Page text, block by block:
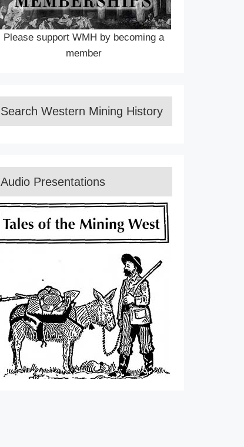
Please support WMH by becoming a
member
Search Western Mining History
Audio Presentations